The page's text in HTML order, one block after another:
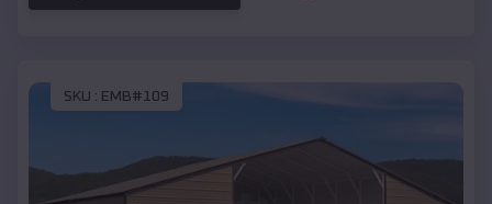
SKU : EMB#109